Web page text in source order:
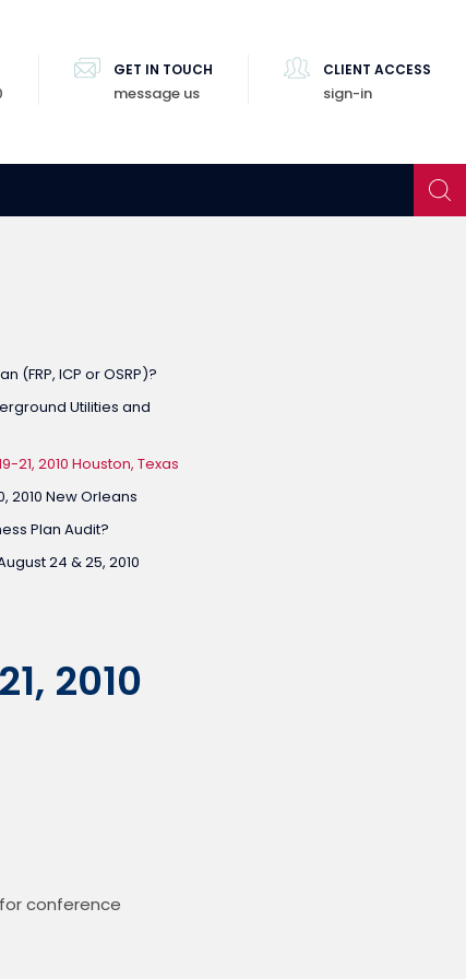
GET IN TOUCH
message us
CLIENT ACCESS
sign-in
(FRP, ICP or OSRP)?
Utilities and
21, 2010 Houston, Texas
2010 New Orleans
Plan Audit?
24 & 25, 2010
2010
for conference